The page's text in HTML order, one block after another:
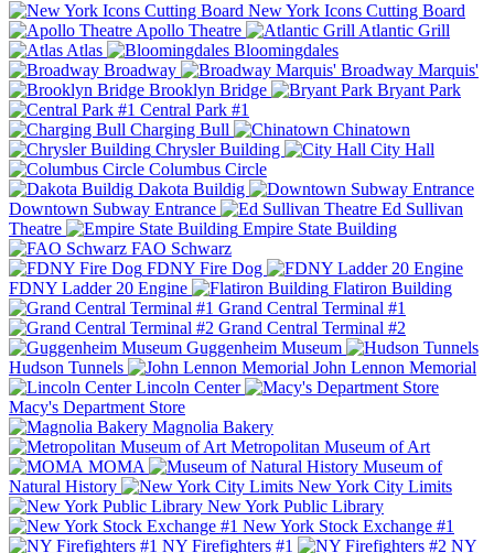
New York Icons Cutting Board
Apollo Theatre
Atlantic Grill
Atlas
Bloomingdales
Broadway
Broadway Marquis'
Brooklyn Bridge
Bryant Park
Central Park #1
Charging Bull
Chinatown
Chrysler Building
City Hall
Columbus Circle
Dakota Buildig
Downtown Subway Entrance
Ed Sullivan
Theatre
Empire State Building
FAO Schwarz
FDNY Fire Dog
FDNY Ladder 20 Engine
Flatiron Building
Grand Central Terminal #1
Grand Central Terminal #2
Guggenheim Museum
Hudson Tunnels
John Lennon Memorial
Lincoln Center
Macy's Department Store
Magnolia Bakery
Metropolitan Museum of Art
MOMA
Museum of
Natural History
New York City Limits
New York Public Library
New York Stock Exchange #1
NY Firefighters #1
NY